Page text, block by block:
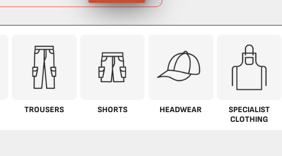
TROUSERS SHORTS HEADWEAR
SPECIALIST
CLOTHING